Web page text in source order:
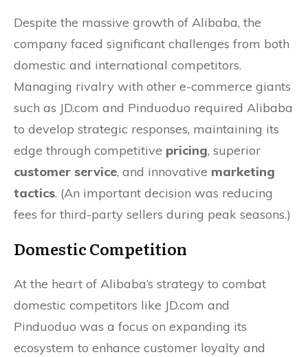
Despite the massive growth of Alibaba, the
company faced significant challenges from both
domestic and international competitors.
Managing rivalry with other e-commerce giants
such as JD.com and Pinduoduo required Alibaba
to develop strategic responses, maintaining its
edge through competitive pricing, superior
customer service, and innovative marketing
tactics. (An important decision was reducing
fees for third-party sellers during peak seasons.)
Domestic Competition
At the heart of Alibaba’s strategy to combat
domestic competitors like JD.com and
Pinduoduo was a focus on expanding its
ecosystem to enhance customer loyalty and